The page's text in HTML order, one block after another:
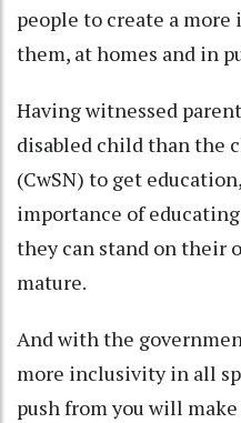
people to create a
them, at homes and in
Having witnessed
disabled child than the
(CwSN) to get
importance of
they can stand on their
mature.
And with the
more inclusivity in all
push from you will